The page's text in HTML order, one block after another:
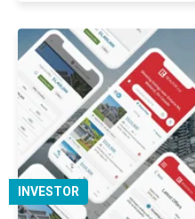
INVESTOR